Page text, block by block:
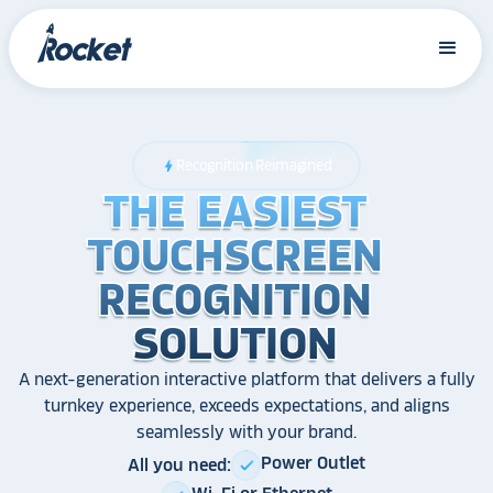
bolt Recognition Reimagined
THE EASIEST
TOUCHSCREEN
RECOGNITION
SOLUTION
THE EASIEST
TOUCHSCREEN
RECOGNITION
SOLUTION
THE EASIEST
TOUCHSCREEN
RECOGNITION
SOLUTION
A next-generation interactive platform that delivers a fully
turnkey experience, exceeds expectations, and aligns
seamlessly with your brand.
All you need: check Power Outlet